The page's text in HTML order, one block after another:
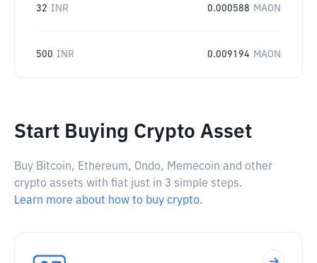
32 INR 0.000588 MAON
500 INR 0.009194 MAON
Start Buying Crypto Asset
Buy Bitcoin, Ethereum, Ondo, Memecoin and other
crypto assets with fiat just in 3 simple steps.
Learn more about how to buy crypto.